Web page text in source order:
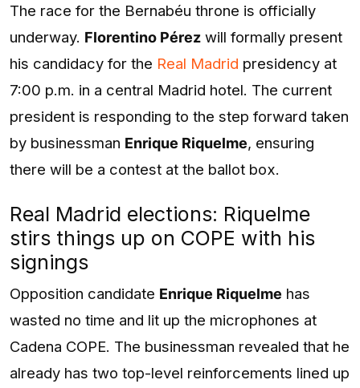
The race for the Bernabéu throne is officially
underway. Florentino Pérez will formally present
his candidacy for the Real Madrid presidency at
7:00 p.m. in a central Madrid hotel. The current
president is responding to the step forward taken
by businessman Enrique Riquelme, ensuring
there will be a contest at the ballot box.
Real Madrid elections: Riquelme
stirs things up on COPE with his
signings
Opposition candidate Enrique Riquelme has
wasted no time and lit up the microphones at
Cadena COPE. The businessman revealed that he
already has two top-level reinforcements lined up